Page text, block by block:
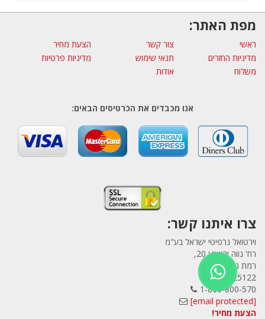
מפת האתר:
ראשי צור קשר
הצעת מחיר
מדיניות החזרים
תנאי שימוש
מדיניות פרטיות
משלוח
אודות
אנו מכבדים את הכרטיסים הבאים:
צרו איתנו קשר:
וירטואל גרפיטי ישראל בע"מ
רח' נווה יהושוע 20,
רמת גן
5225122
1-800-800-570
[email protected]
הצעת מחיר!